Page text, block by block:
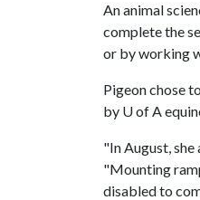
An animal
complete the
or by working
Pigeon chose
by U of A
"In August,
"Mounting
disabled to